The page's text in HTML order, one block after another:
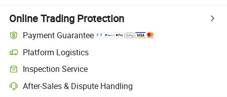
Online Trading Protection
Payment Guarantee
Platform Logistics
Inspection Service
After-Sales & Dispute Handling